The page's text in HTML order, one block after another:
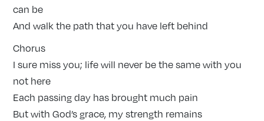
can be
And walk the path that you have left behind
Chorus
I sure miss you; life will never be the same with you
not here
Each passing day has brought much pain
But with God’s grace, my strength remains